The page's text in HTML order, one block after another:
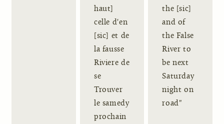
haut]
celle d'en
[sic] et de
la fausse
Riviere de
se
Trouver
le samedy
prochain
the [sic]
and of
the False
River to
be next
Saturday
night on
road"